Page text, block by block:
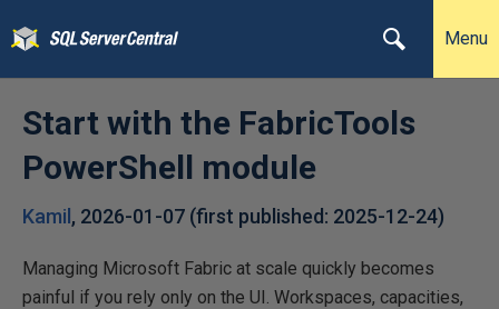
Menu
Start with the FabricTools
PowerShell module
Kamil , 2026-01-07 (first published: 2025-12-24)
Managing Microsoft Fabric at scale quickly becomes
painful if you rely only on the UI. Workspaces, capacities,